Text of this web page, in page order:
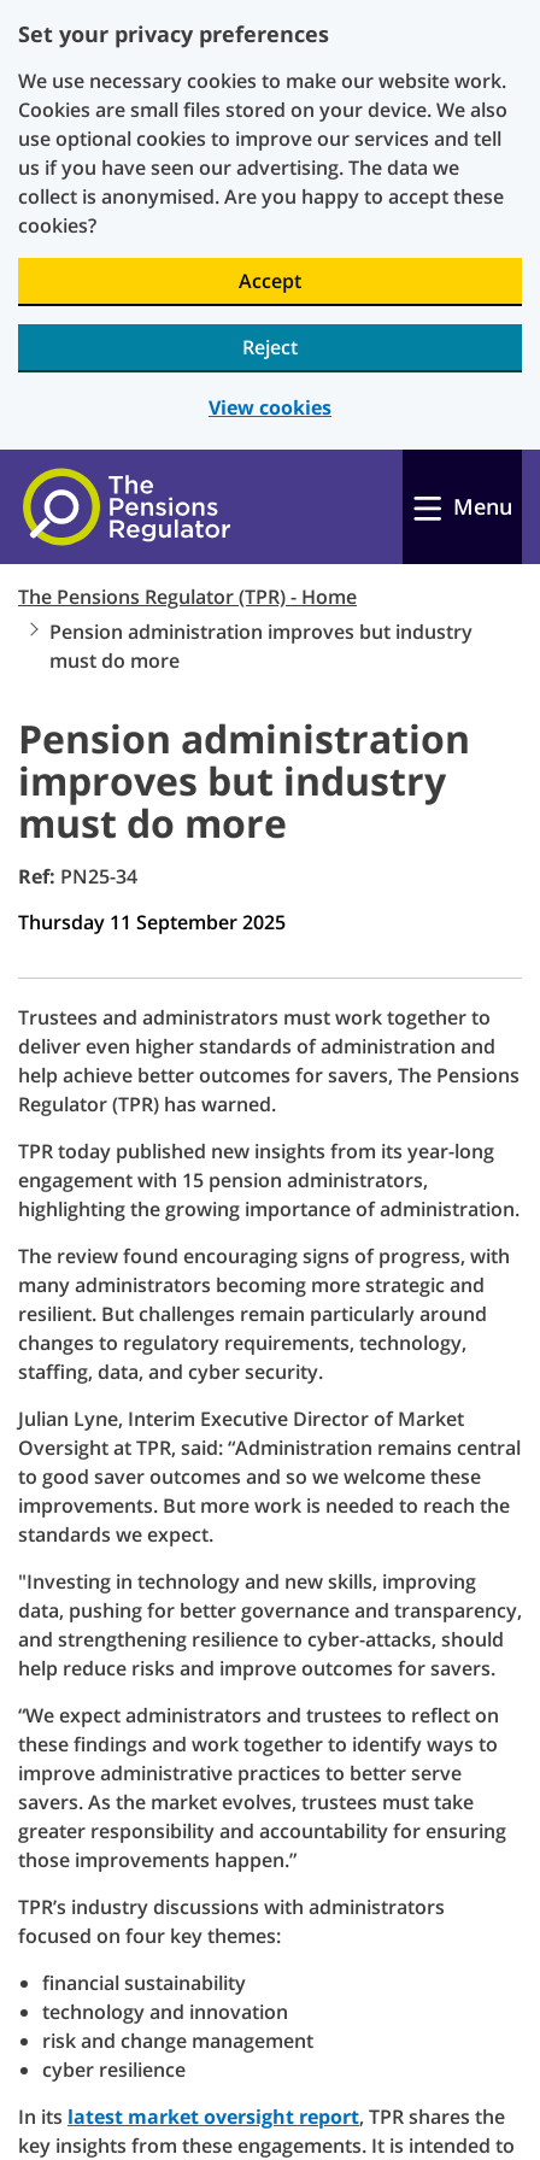
Set your privacy preferences
We use necessary cookies to make our website work.
Cookies are small files stored on your device. We also
use optional cookies to improve our services and tell
us if you have seen our advertising. The data we
collect is anonymised. Are you happy to accept these
cookies?
Accept
Reject
View cookies
Skip to main content
Menu
The Pensions Regulator (TPR) - Home
Pension administration improves but industry
must do more
Pension administration
improves but industry
must do more
Ref: PN25-34
Thursday 11 September 2025
Trustees and administrators must work together to
deliver even higher standards of administration and
help achieve better outcomes for savers, The Pensions
Regulator (TPR) has warned.
TPR today published new insights from its year-long
engagement with 15 pension administrators,
highlighting the growing importance of administration.
The review found encouraging signs of progress, with
many administrators becoming more strategic and
resilient. But challenges remain particularly around
changes to regulatory requirements, technology,
staffing, data, and cyber security.
Julian Lyne, Interim Executive Director of Market
Oversight at TPR, said: “Administration remains central
to good saver outcomes and so we welcome these
improvements. But more work is needed to reach the
standards we expect.
"Investing in technology and new skills, improving
data, pushing for better governance and transparency,
and strengthening resilience to cyber-attacks, should
help reduce risks and improve outcomes for savers.
“We expect administrators and trustees to reflect on
these findings and work together to identify ways to
improve administrative practices to better serve
savers. As the market evolves, trustees must take
greater responsibility and accountability for ensuring
those improvements happen.”
TPR’s industry discussions with administrators
focused on four key themes:
financial sustainability
technology and innovation
risk and change management
cyber resilience
In its latest market oversight report, TPR shares the
key insights from these engagements. It is intended to